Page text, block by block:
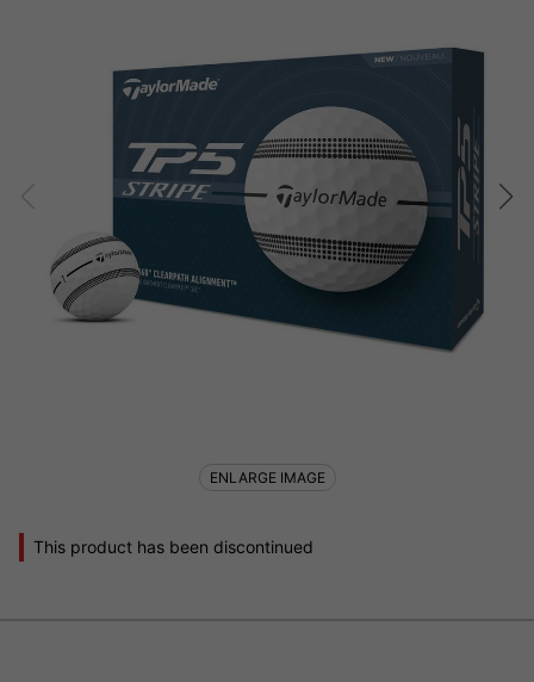
This product has been discontinued
ENLARGE IMAGE